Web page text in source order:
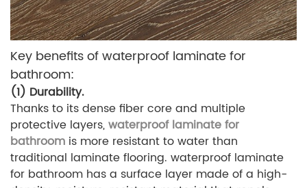
Key benefits of waterproof laminate for
bathroom:
(1) Durability.
Thanks to its dense fiber core and multiple
protective layers,waterproof laminate for
bathroom is more resistant to water than
traditional laminate flooring. waterproof laminate
for bathroom has a surface layer made of a high-